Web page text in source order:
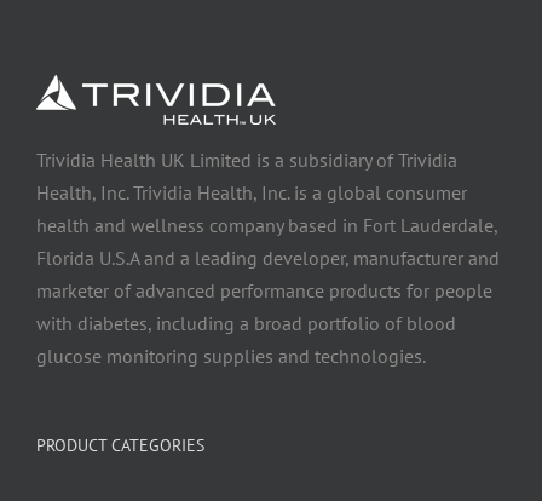
Trividia Health UK Limited is a subsidiary of Trividia
Health, Inc. Trividia Health, Inc. is a global consumer
health and wellness company based in Fort Lauderdale,
Florida U.S.A and a leading developer, manufacturer and
marketer of advanced performance products for people
with diabetes, including a broad portfolio of blood
glucose monitoring supplies and technologies.
PRODUCT CATEGORIES